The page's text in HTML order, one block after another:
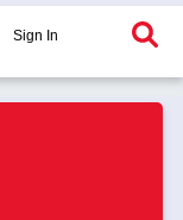
Sign In